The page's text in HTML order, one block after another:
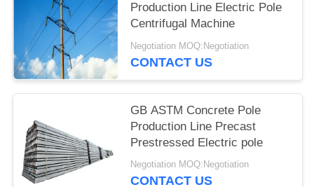
Production Line Electric Pole
Centrifugal Machine
Negotiation MOQ:Negotiation
CONTACT US
GB ASTM Concrete Pole
Production Line Precast
Prestressed Electric pole
Negotiation MOQ:Negotiation
CONTACT US